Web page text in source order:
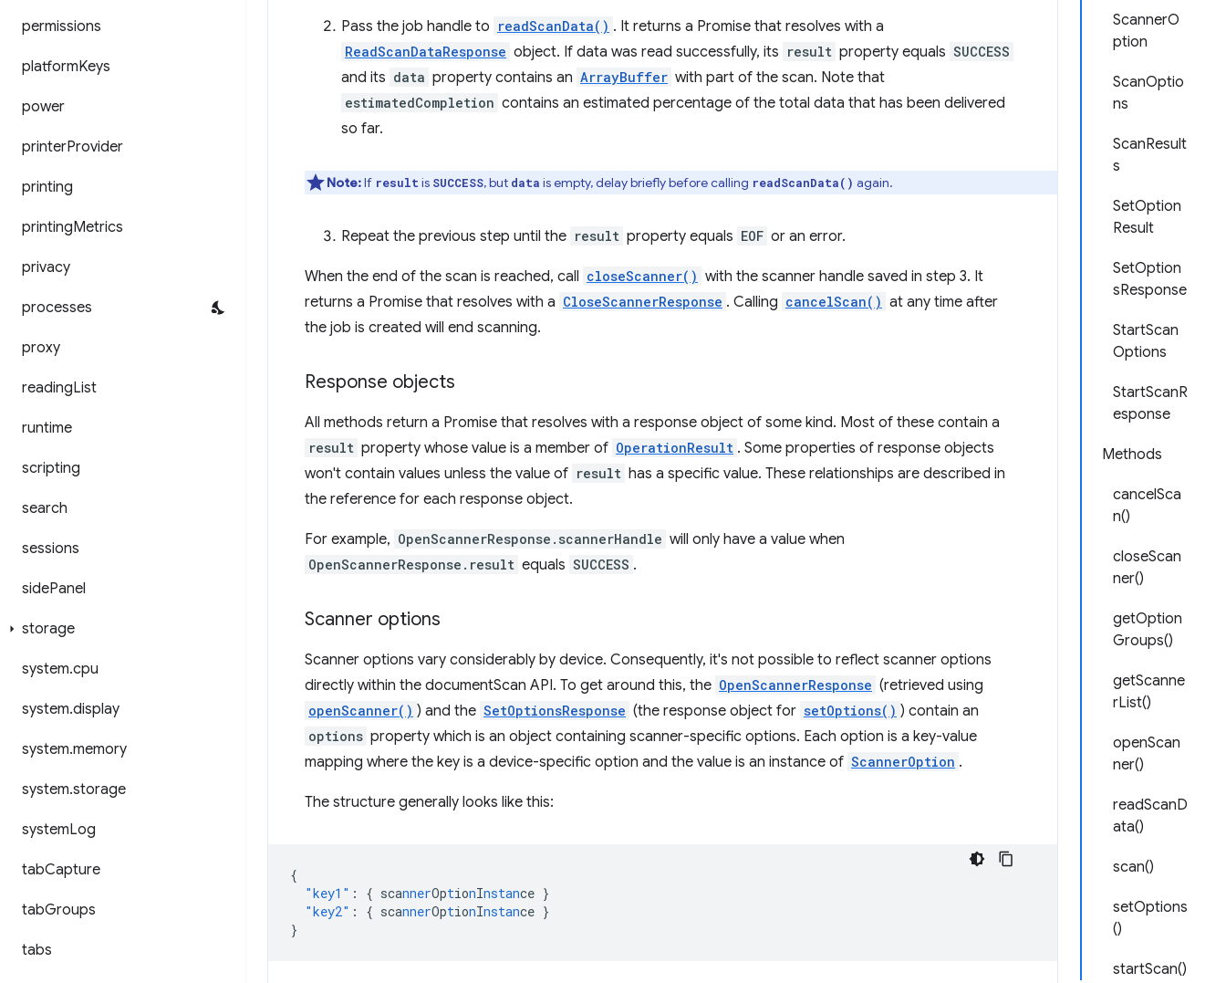
permissions
platformKeys
power
printerProvider
printing
printingMetrics
privacy
processes
proxy
readingList
runtime
scripting
search
sessions
sidePanel
storage
system.cpu
system.display
system.memory
system.storage
systemLog
tabCapture
tabGroups
tabs
ScannerO
ption
ScanOptio
ns
ScanResult
s
SetOption
Result
SetOption
sResponse
StartScan
Options
StartScanR
esponse
Methods
cancelSca
n()
closeScan
ner()
getOption
Groups()
getScanne
rList()
openScan
ner()
readScanD
ata()
scan()
setOptions
()
startScan()
Pass the job handle to readScanData() . It returns a Promise that resolves with a
ReadScanDataResponse object. If data was read successfully, its result property equals SUCCESS
and its data property contains an ArrayBuffer with part of the scan. Note that
estimatedCompletion contains an estimated percentage of the total data that has been delivered
so far.
Note:If result is SUCCESS, but data is empty, delay briefly before calling readScanData() again.
Repeat the previous step until the result property equals EOF or an error.
When the end of the scan is reached, call closeScanner() with the scanner handle saved in step 3. It
returns a Promise that resolves with a CloseScannerResponse . Calling cancelScan() at any time after
the job is created will end scanning.
Response objects
All methods return a Promise that resolves with a response object of some kind. Most of these contain a
result property whose value is a member of OperationResult . Some properties of response objects
won't contain values unless the value of result has a specific value. These relationships are described in
the reference for each response object.
For example, OpenScannerResponse.scannerHandle will only have a value when
OpenScannerResponse.result equals SUCCESS .
Scanner options
Scanner options vary considerably by device. Consequently, it's not possible to reflect scanner options
directly within the documentScan API. To get around this, the OpenScannerResponse (retrieved using
openScanner() ) and the SetOptionsResponse (the response object for setOptions() ) contain an
options property which is an object containing scanner-specific options. Each option is a key-value
mapping where the key is a device-specific option and the value is an instance of ScannerOption .
The structure generally looks like this:
{
"key1" : { scannerOptionInstance }
"key2" : { scannerOptionInstance }
}